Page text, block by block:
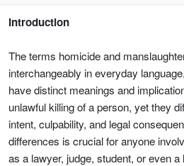
Introduction
The terms homicide and
interchangeably in everyday
have distinct meanings and
unlawful killing of a person, yet they
intent, culpability, and legal
differences is crucial for anyone
as a lawyer, judge, student, or even